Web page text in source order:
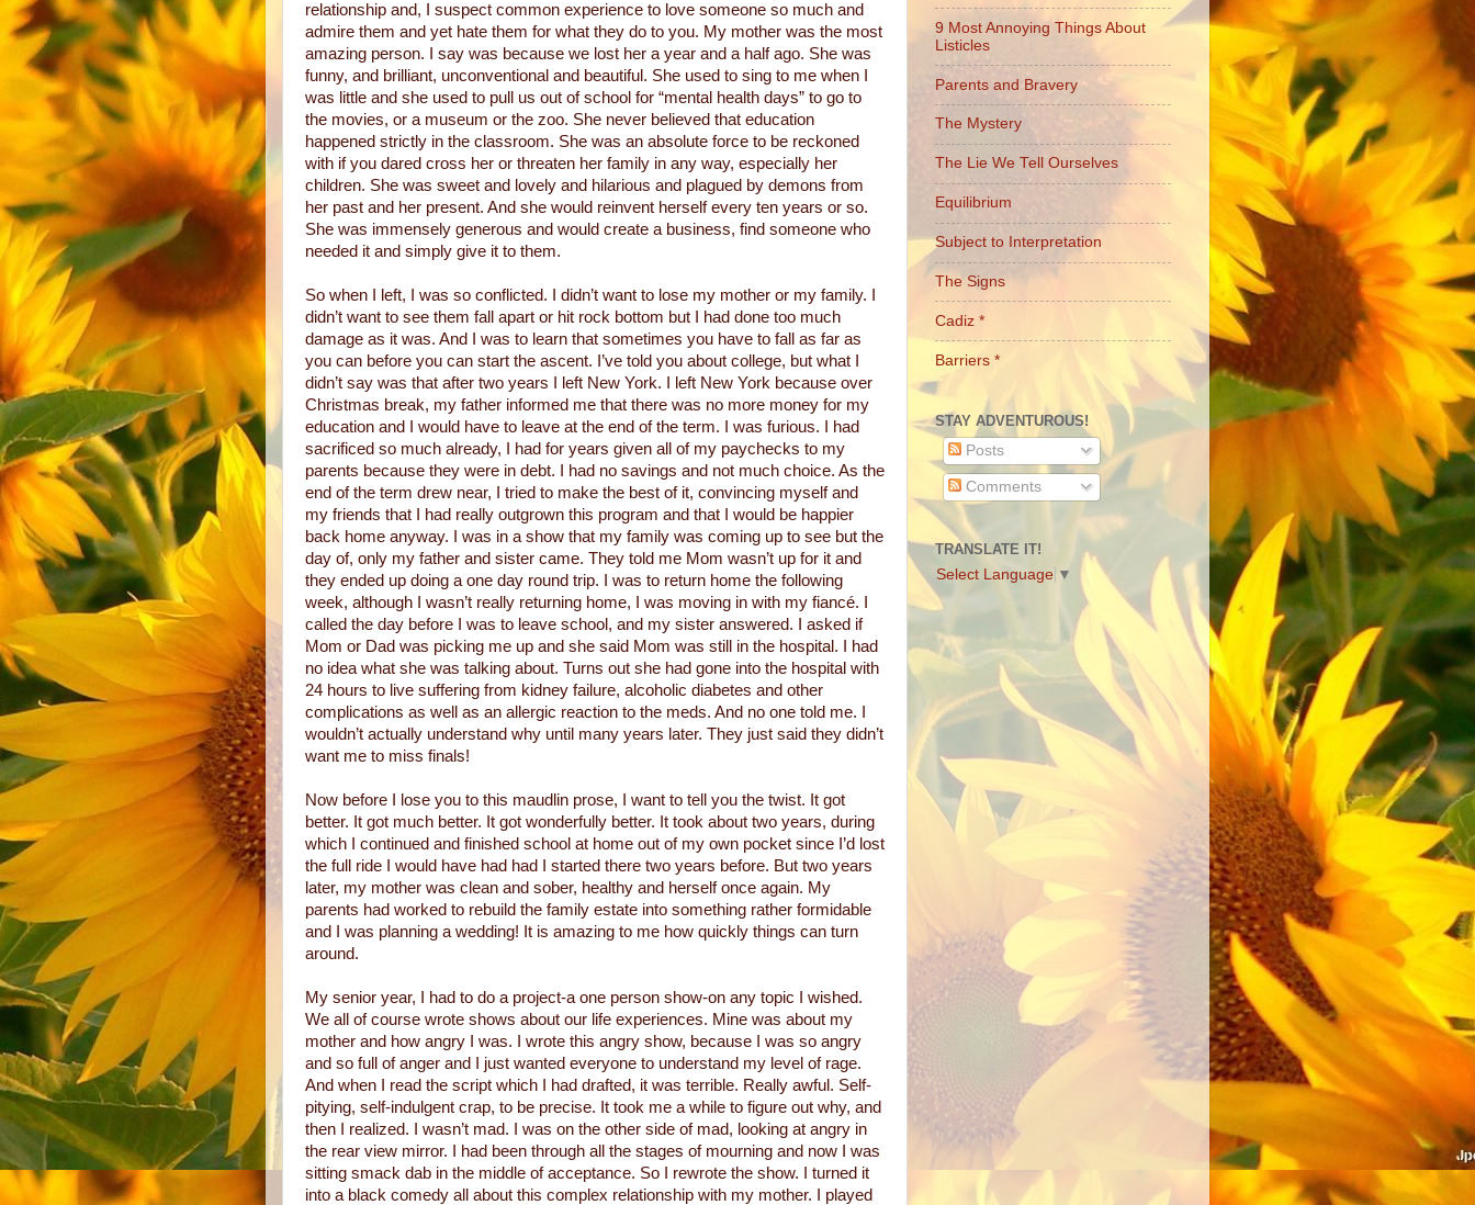
relationship and, I suspect common experience to love someone so much and
admire them and yet hate them for what they do to you. My mother was the most
amazing person. I say was because we lost her a year and a half ago. She was
funny, and brilliant, unconventional and beautiful. She used to sing to me when I
was little and she used to pull us out of school for “mental health days” to go to
the movies, or a museum or the zoo. She never believed that education
happened strictly in the classroom. She was an absolute force to be reckoned
with if you dared cross her or threaten her family in any way, especially her
children. She was sweet and lovely and hilarious and plagued by demons from
her past and her present. And she would reinvent herself every ten years or so.
She was immensely generous and would create a business, find someone who
needed it and simply give it to them.
So when I left, I was so conflicted. I didn’t want to lose my mother or my family. I
didn’t want to see them fall apart or hit rock bottom but I had done too much
damage as it was. And I was to learn that sometimes you have to fall as far as
you can before you can start the ascent. I’ve told you about college, but what I
didn’t say was that after two years I left New York. I left New York because over
Christmas break, my father informed me that there was no more money for my
education and I would have to leave at the end of the term. I was furious. I had
sacrificed so much already, I had for years given all of my paychecks to my
parents because they were in debt. I had no savings and not much choice. As the
end of the term drew near, I tried to make the best of it, convincing myself and
my friends that I had really outgrown this program and that I would be happier
back home anyway. I was in a show that my family was coming up to see but the
day of, only my father and sister came. They told me Mom wasn’t up for it and
they ended up doing a one day round trip. I was to return home the following
week, although I wasn’t really returning home, I was moving in with my fiancé. I
called the day before I was to leave school, and my sister answered. I asked if
Mom or Dad was picking me up and she said Mom was still in the hospital. I had
no idea what she was talking about. Turns out she had gone into the hospital with
24 hours to live suffering from kidney failure, alcoholic diabetes and other
complications as well as an allergic reaction to the meds. And no one told me. I
wouldn’t actually understand why until many years later. They just said they didn’t
want me to miss finals!
Now before I lose you to this maudlin prose, I want to tell you the twist. It got
better. It got much better. It got wonderfully better. It took about two years, during
which I continued and finished school at home out of my own pocket since I’d lost
the full ride I would have had had I started there two years before. But two years
later, my mother was clean and sober, healthy and herself once again. My
parents had worked to rebuild the family estate into something rather formidable
and I was planning a wedding! It is amazing to me how quickly things can turn
around.
My senior year, I had to do a project-a one person show-on any topic I wished.
We all of course wrote shows about our life experiences. Mine was about my
mother and how angry I was. I wrote this angry show, because I was so angry
and so full of anger and I just wanted everyone to understand my level of rage.
And when I read the script which I had drafted, it was terrible. Really awful. Self-
pitying, self-indulgent crap, to be precise. It took me a while to figure out why, and
then I realized. I wasn’t mad. I was on the other side of mad, looking at angry in
the rear view mirror. I had been through all the stages of mourning and now I was
sitting smack dab in the middle of acceptance. So I rewrote the show. I turned it
into a black comedy all about this complex relationship with my mother. I played
9 Most Annoying Things About
Listicles
Parents and Bravery
The Mystery
The Lie We Tell Ourselves
Equilibrium
Subject to Interpretation
The Signs
Cadiz *
Barriers *
STAY ADVENTUROUS!
Posts
Comments
TRANSLATE IT!
Select Language ▼